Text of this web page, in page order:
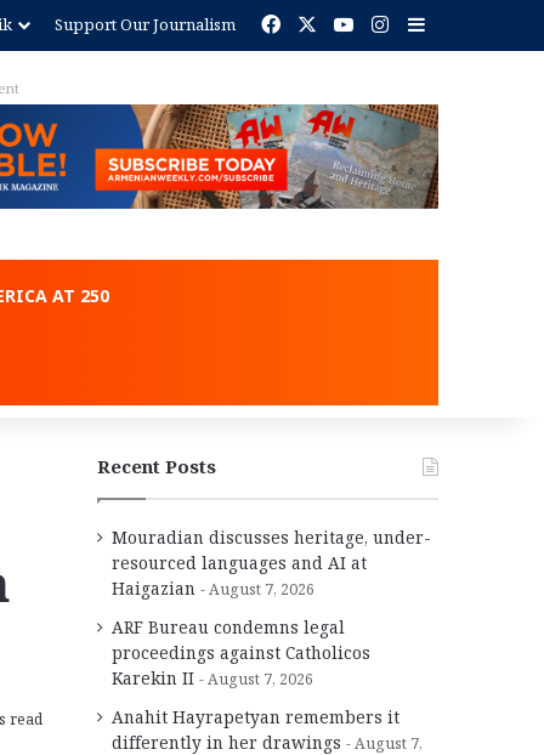
Support Our Journalism FacebookYouTubeInstagram
Sidebar
AT 250
read
Recent Posts
Mouradian discusses heritage, under-
resourced languages and AI at
Haigazian
August 7, 2026
ARF Bureau condemns legal
proceedings against Catholicos
Karekin II
August 7, 2026
Anahit Hayrapetyan remembers it
differently in her drawings
August 7,